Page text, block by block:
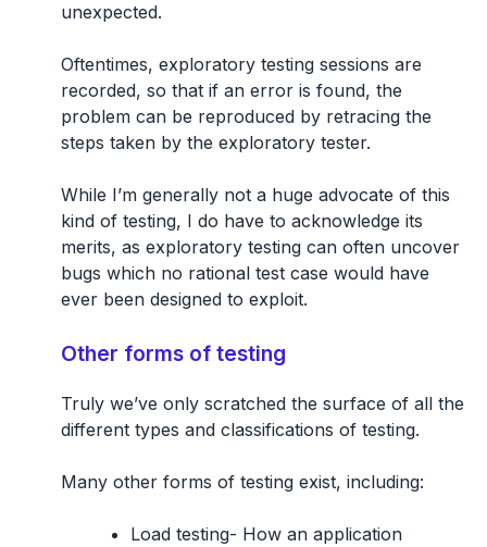
unexpected.
Oftentimes, exploratory testing sessions are
recorded, so that if an error is found, the
problem can be reproduced by retracing the
steps taken by the exploratory tester.
While I’m generally not a huge advocate of this
kind of testing, I do have to acknowledge its
merits, as exploratory testing can often uncover
bugs which no rational test case would have
ever been designed to exploit.
Other forms of testing
Truly we’ve only scratched the surface of all the
different types and classifications of testing.
Many other forms of testing exist, including:
Load testing- How an application